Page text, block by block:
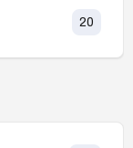
20